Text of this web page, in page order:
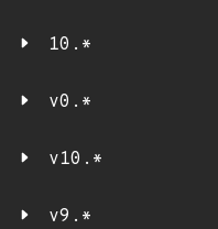
10.*
v0.*
v10.*
v9.*